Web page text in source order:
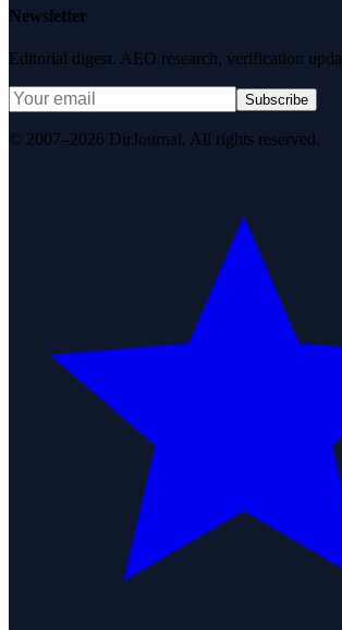
Newsletter
Editorial digest. AEO research, verification
Subscribe
© 2007–2026 DirJournal. All rights reserved.